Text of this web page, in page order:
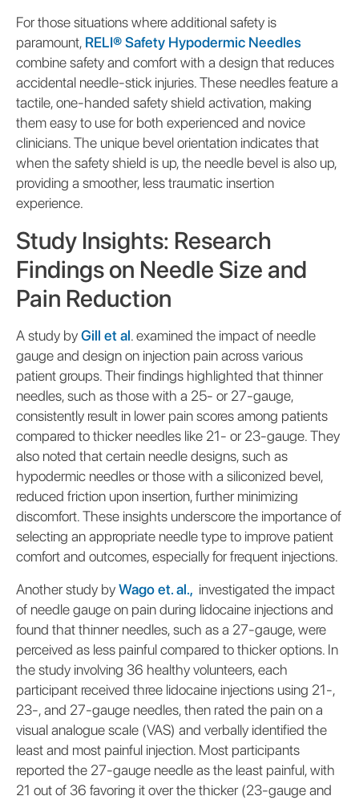
For those situations where additional safety is
paramount, RELI® Safety Hypodermic Needles
combine safety and comfort with a design that reduces
accidental needle-stick injuries. These needles feature a
tactile, one-handed safety shield activation, making
them easy to use for both experienced and novice
clinicians. The unique bevel orientation indicates that
when the safety shield is up, the needle bevel is also up,
providing a smoother, less traumatic insertion
experience.
Study Insights: Research
Findings on Needle Size and
Pain Reduction
A study byGill et al. examined the impact of needle
gauge and design on injection pain across various
patient groups. Their findings highlighted that thinner
needles, such as those with a 25- or 27-gauge,
consistently result in lower pain scores among patients
compared to thicker needles like 21- or 23-gauge. They
also noted that certain needle designs, such as
hypodermic needles or those with a siliconized bevel,
reduced friction upon insertion, further minimizing
discomfort. These insights underscore the importance of
selecting an appropriate needle type to improve patient
comfort and outcomes, especially for frequent injections.
Another study byWago et. al., investigated the impact
of needle gauge on pain during lidocaine injections and
found that thinner needles, such as a 27-gauge, were
perceived as less painful compared to thicker options. In
the study involving 36 healthy volunteers, each
participant received three lidocaine injections using 21-,
23-, and 27-gauge needles, then rated the pain on a
visual analogue scale (VAS) and verbally identified the
least and most painful injection. Most participants
reported the 27-gauge needle as the least painful, with
21 out of 36 favoring it over the thicker (23-gauge and